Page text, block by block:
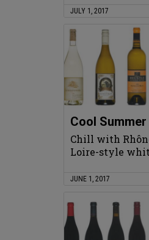
JULY 1, 2017
Cool Summer
Chill with
Loire-style
JUNE 1, 2017